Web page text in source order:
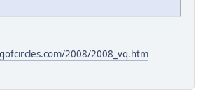
2008/2008_vq.htm